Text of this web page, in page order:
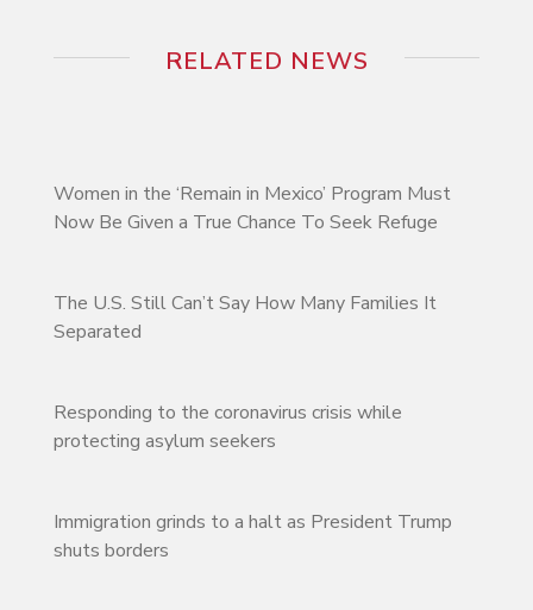
RELATED NEWS
Women in the ‘Remain in Mexico’ Program Must
Now Be Given a True Chance To Seek Refuge
The U.S. Still Can’t Say How Many Families It
Separated
Responding to the coronavirus crisis while
protecting asylum seekers
Immigration grinds to a halt as President Trump
shuts borders